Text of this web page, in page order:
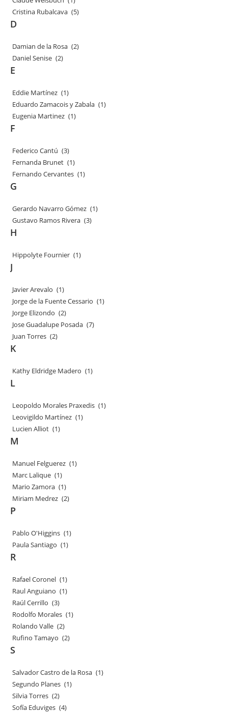
Cristina Rubalcava (5)
D
Damian de la Rosa (2)
Daniel Senise (2)
E
Eddie Martínez (1)
Eduardo Zamacois y Zabala (1)
Eugenia Martinez (1)
F
Federico Cantú (3)
Fernanda Brunet (1)
Fernando Cervantes (1)
G
Gerardo Navarro Gómez (1)
Gustavo Ramos Rivera (3)
H
Hippolyte Fournier (1)
J
Javier Arevalo (1)
Jorge de la Fuente Cessario (1)
Jorge Elizondo (2)
Jose Guadalupe Posada (7)
Juan Torres (2)
K
Kathy Eldridge Madero (1)
L
Leopoldo Morales Praxedis (1)
Leovigildo Martínez (1)
Lucien Alliot (1)
M
Manuel Felguerez (1)
Marc Lalique (1)
Mario Zamora (1)
Miriam Medrez (2)
P
Pablo O'Higgins (1)
Paula Santiago (1)
R
Rafael Coronel (1)
Raul Anguiano (1)
Raúl Cerrillo (3)
Rodolfo Morales (1)
Rolando Valle (2)
Rufino Tamayo (2)
S
Salvador Castro de la Rosa (1)
Segundo Planes (1)
Silvia Torres (2)
Sofía Eduviges (4)